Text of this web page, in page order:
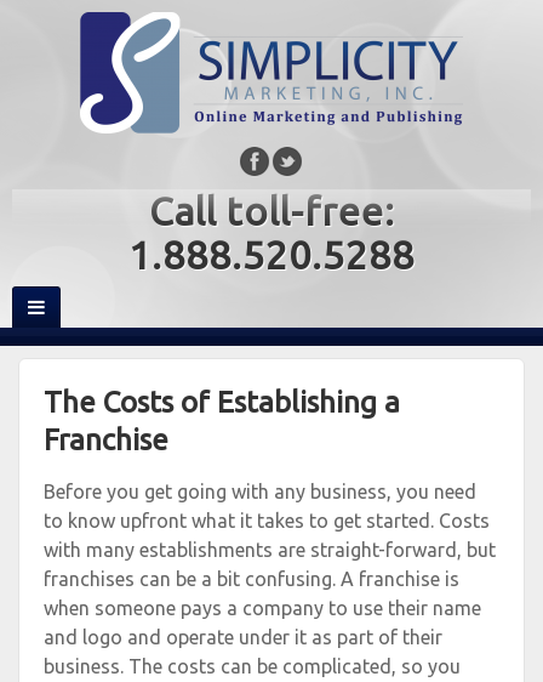
Call toll-free:
1.888.520.5288
The Costs of Establishing a
Franchise
Before you get going with any business, you need
to know upfront what it takes to get started. Costs
with many establishments are straight-forward, but
franchises can be a bit confusing. A franchise is
when someone pays a company to use their name
and logo and operate under it as part of their
business. The costs can be complicated, so you